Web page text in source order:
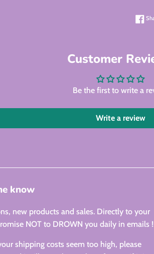
Customer
Be the first to write a
Write a review
know
new products and sales. Directly to your
NOT to DROWN you daily in emails
shipping costs seem too high, please